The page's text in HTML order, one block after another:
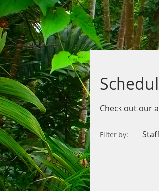
Check out our
Filter by: